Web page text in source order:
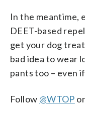
In the meantime,
DEET-based
get your dog
bad idea to wear
pants too – even
Follow @WTOP